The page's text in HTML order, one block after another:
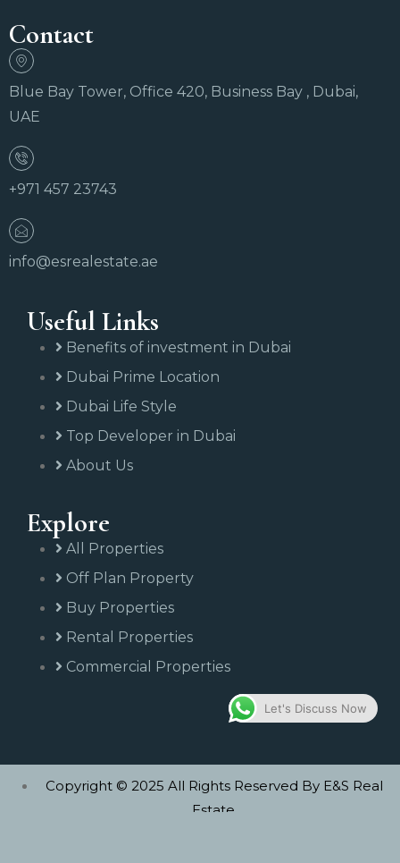
Contact
Blue Bay Tower, Office 420, Business Bay , Dubai,
UAE
+971 457 23743
info@esrealestate.ae
Useful Links
Benefits of investment in Dubai
Dubai Prime Location
Dubai Life Style
Top Developer in Dubai
About Us
Explore
All Properties
Off Plan Property
Buy Properties
Rental Properties
Commercial Properties
Copyright © 2025 All Rights Reserved By E&S Real
Estate.
Let's Discuss Now